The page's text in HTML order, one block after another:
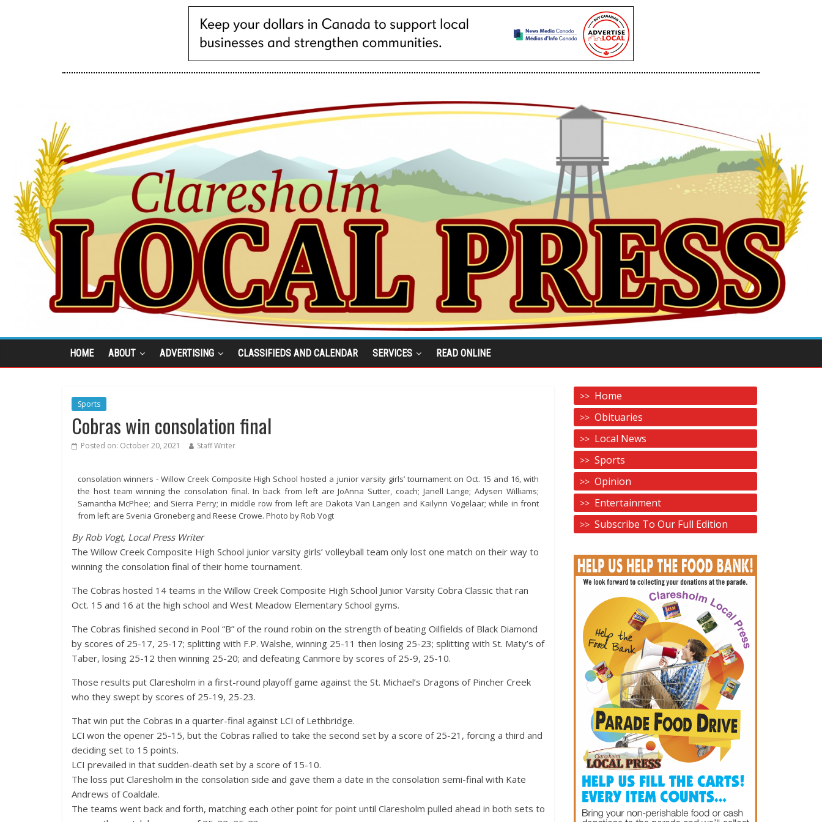
HOME ABOUT ADVERTISING CLASSIFIEDS AND CALENDAR SERVICES READ ONLINE
Sports
Cobras win consolation final
Posted on: October 20, 2021 Staff Writer
consolation winners - Willow Creek Composite High School hosted a junior varsity girls’ tournament on Oct. 15 and 16, with
the host team winning the consolation final. In back from left are JoAnna Sutter, coach; Janell Lange; Adysen Williams;
Samantha McPhee; and Sierra Perry; in middle row from left are Dakota Van Langen and Kailynn Vogelaar; while in front
from left are Svenia Groneberg and Reese Crowe. Photo by Rob Vogt
By Rob Vogt, Local Press Writer
The Willow Creek Composite High School junior varsity girls’ volleyball team only lost one match on their way to
winning the consolation final of their home tournament.
The Cobras hosted 14 teams in the Willow Creek Composite High School Junior Varsity Cobra Classic that ran
Oct. 15 and 16 at the high school and West Meadow Elementary School gyms.
The Cobras finished second in Pool “B” of the round robin on the strength of beating Oilfields of Black Diamond
by scores of 25-17, 25-17; splitting with F.P. Walshe, winning 25-11 then losing 25-23; splitting with St. Maty’s of
Taber, losing 25-12 then winning 25-20; and defeating Canmore by scores of 25-9, 25-10.
Those results put Claresholm in a first-round playoff game against the St. Michael’s Dragons of Pincher Creek
who they swept by scores of 25-19, 25-23.
That win put the Cobras in a quarter-final against LCI of Lethbridge.
LCI won the opener 25-15, but the Cobras rallied to take the second set by a score of 25-21, forcing a third and
deciding set to 15 points.
LCI prevailed in that sudden-death set by a score of 15-10.
The loss put Claresholm in the consolation side and gave them a date in the consolation semi-final with Kate
Andrews of Coaldale.
The teams went back and forth, matching each other point for point until Claresholm pulled ahead in both sets to
Home
Obituaries
Local News
Sports
Opinion
Entertainment
Subscribe To Our Full Edition